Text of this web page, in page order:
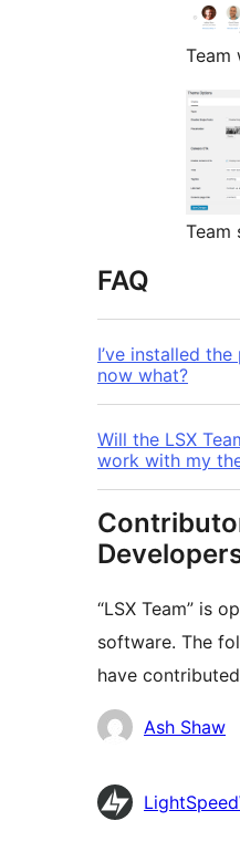
Team
Team
FAQ
I’ve installed the
now what?
Will the LSX
work with my
“LSX Team” is
software. The
have
Contributors
Ash Shaw